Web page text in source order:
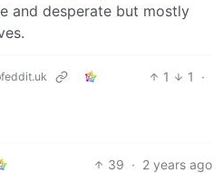
and desperate but mostly
1 1
·
39 · 2 years ago